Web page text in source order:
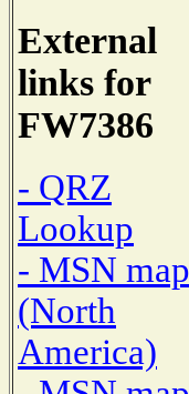
External
links for
FW7386
- QRZ
Lookup
- MSN map
(North
America)